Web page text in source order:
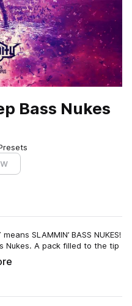
Bass Nukes
SLAMMIN’ BASS NUKES!
Nukes. A pack filled to the tip